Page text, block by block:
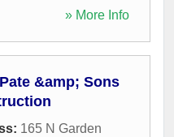
» More Info
&amp; Sons
165 N Garden